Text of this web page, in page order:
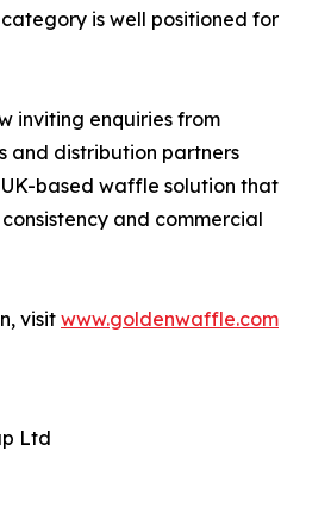
is well positioned for
inviting enquiries from
and distribution partners
based waffle solution that
and commercial
visit www.goldenwaffle.com
Ltd